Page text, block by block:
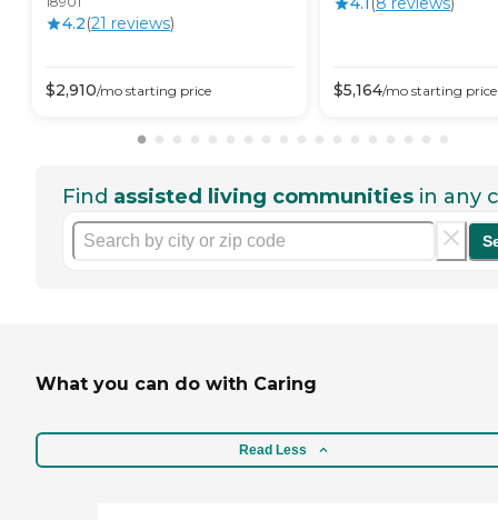
4.2(21 reviews)
$2,910/mo starting price $5,164/mo starting price
Find assisted living communities in any
What you can do with Caring
Read Less